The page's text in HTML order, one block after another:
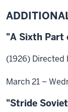
"A Sixth Part
(1926) Directed
March 21 –
"Stride